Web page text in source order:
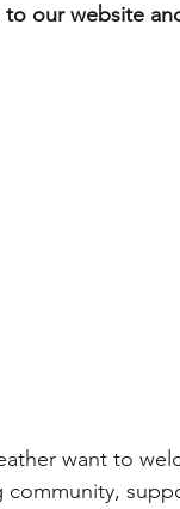
our website
want to
community,